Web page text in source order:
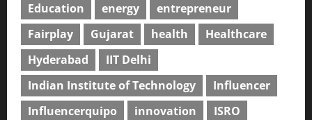
Education
energy
entrepreneur
Fairplay
Gujarat health
Healthcare
Hyderabad
IIT Delhi
Indian Institute of Technology
Influencer
Influencerquipo
innovation
ISRO